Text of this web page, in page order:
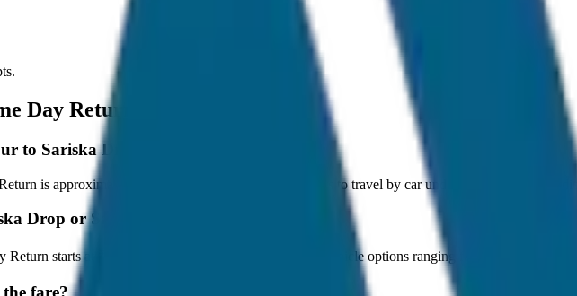
Day Return
to Sariska Drop or Same Day Return?
is approximately 80 km, and it takes around 1 hours to travel by car under normal traffic
Drop or Same Day Return?
starts at ₹2,000 with JagNish Tours. We have 8 vehicle options ranging from Sedan to SUV
fare?